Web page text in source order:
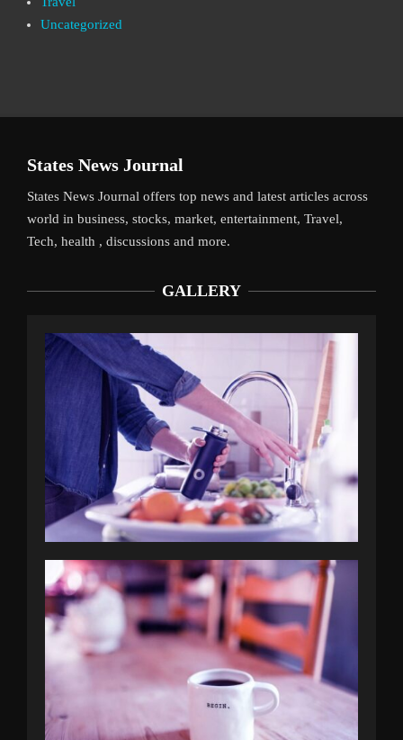
Uncategorized
States News Journal
States News Journal offers top news and latest articles across
world in business, stocks, market, entertainment, Travel,
Tech, health , discussions and more.
GALLERY